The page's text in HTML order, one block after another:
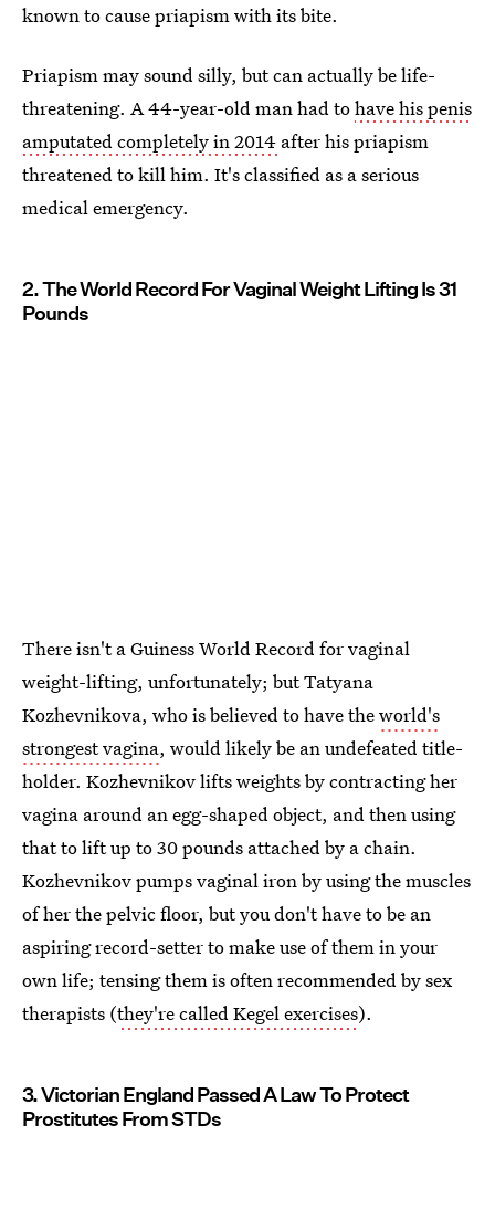
known to cause priapism with its bite.
Priapism may sound silly, but can actually be life-
threatening. A 44-year-old man had tohave his penis
amputated completely in 2014 after his priapism
threatened to kill him. It's classified as a serious
medical emergency.
2. The World Record For Vaginal Weight Lifting Is 31
Pounds
There isn't a Guiness World Record for vaginal
weight-lifting, unfortunately; but Tatyana
Kozhevnikova, who is believed to have theworld's
strongest vagina, would likely be an undefeated title-
holder. Kozhevnikov lifts weights by contracting her
vagina around an egg-shaped object, and then using
that to lift up to 30 pounds attached by a chain.
Kozhevnikov pumps vaginal iron by using the muscles
of her the pelvic floor, but you don't have to be an
aspiring record-setter to make use of them in your
own life; tensing them is often recommended by sex
therapists (they're called Kegel exercises).
3. Victorian England Passed A Law To Protect
Prostitutes From STDs